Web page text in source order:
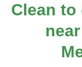
Clean